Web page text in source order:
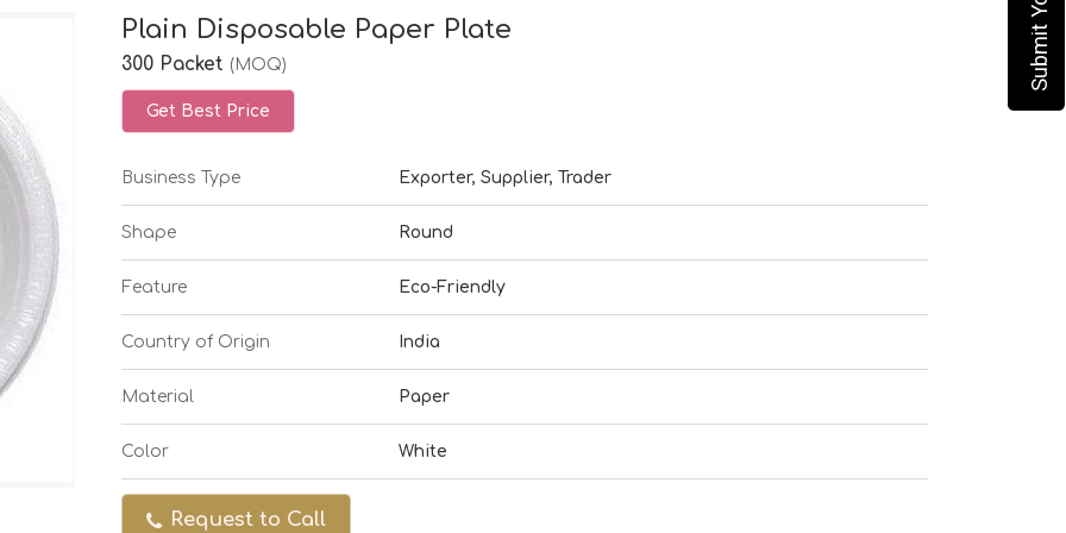
Plain Disposable Paper Plate
300 Packet (MOQ)
Get Best Price
Business Type Exporter, Supplier, Trader
Shape Round
Feature Eco-Friendly
Country of Origin India
Material Paper
Color White
Request to Call